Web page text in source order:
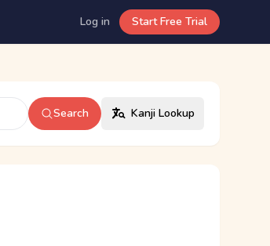
Log in Start Free Trial
Search Kanji Lookup